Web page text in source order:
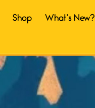
Shop What’s New?